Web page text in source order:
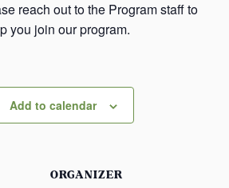
reach out to the Program staff to
you join our program.
Add to calendar
ORGANIZER